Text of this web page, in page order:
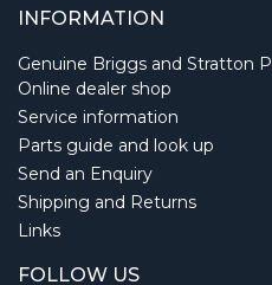
INFORMATION
Genuine Briggs and Stratton
Online dealer shop
Service information
Parts guide and look up
Send an Enquiry
Shipping and Returns
Links
FOLLOW US